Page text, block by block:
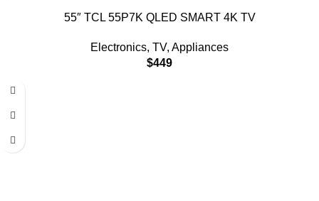
55″ TCL 55P7K QLED SMART 4K TV
Electronics, TV, Appliances
$449